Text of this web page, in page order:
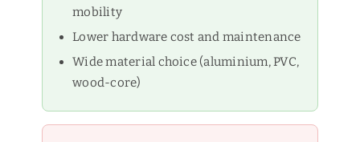
mobility
Lower hardware cost and maintenance
Wide material choice (aluminium, PVC,
wood-core)